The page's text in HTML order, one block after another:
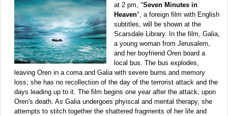
at 2 pm, "Seven Minutes in
Heaven", a foreign film with English
subtitles, will be shown at the
Scarsdale Library.
In the film, Galia,
a young woman from Jerusalem,
and her boyfriend Oren board a
local bus. The bus explodes,
leaving Oren in a coma and Galia with severe burns and memory
loss; she has no recollection of the day of the terrorist attack and the
days leading up to it. The film begins one year after the attack, upon
Oren's death. As Galia undergoes phyiscal and mental therapy, she
attempts to stitch together the shattered fragments of her life and